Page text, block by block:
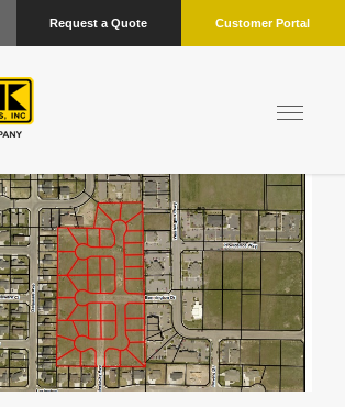
Request a Quote Customer Portal